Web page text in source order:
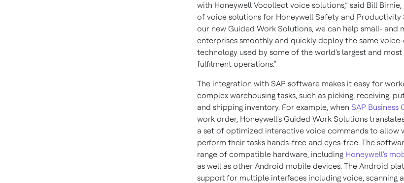
with Honeywell Vocollect voice solutions,” said Bill Birnie,
of voice solutions for Honeywell Safety and Productivity
our new Guided Work Solutions, we can help small- and
enterprises smoothly and quickly deploy the same
technology used by some of the world's largest and
fulfilment operations.”
The integration with SAP software makes it easy for
complex warehousing tasks, such as picking, receiving,
and shipping inventory. For example, when SAP Business
work order, Honeywell's Guided Work Solutions
a set of optimized interactive voice commands to allow
perform their tasks hands-free and eyes-free. The
range of compatible hardware, including Honeywell's
as well as other Android mobile devices. The Android
support for multiple interfaces including voice, scanning